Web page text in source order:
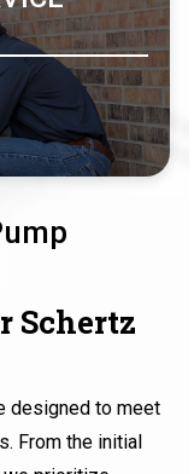
Schertz
designed to meet
From the initial